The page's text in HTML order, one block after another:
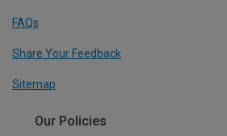
FAQs
Share Your Feedback
Sitemap
Our Policies